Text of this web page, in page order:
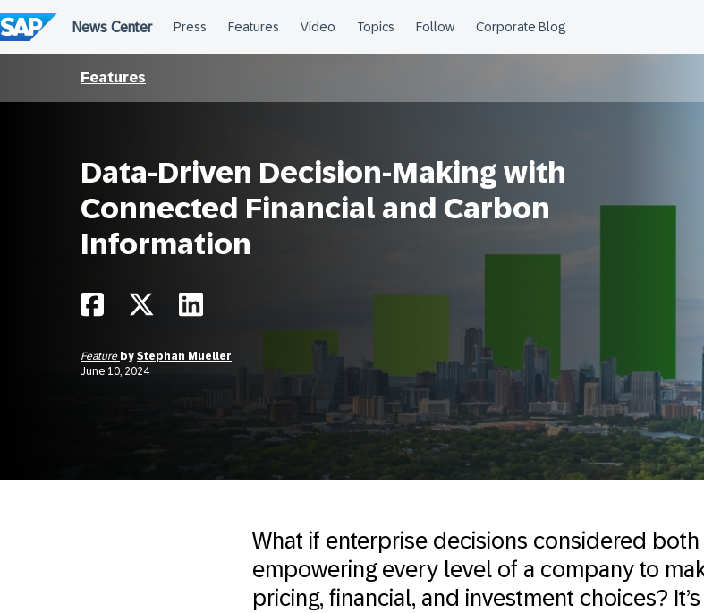
to
content
Features
Data-Driven Decision-Making with
Connected Financial and Carbon
Information
Feature by Stephan Mueller
June 10, 2024
What if enterprise decisions considered
empowering every level of a company to
pricing, financial, and investment choices?